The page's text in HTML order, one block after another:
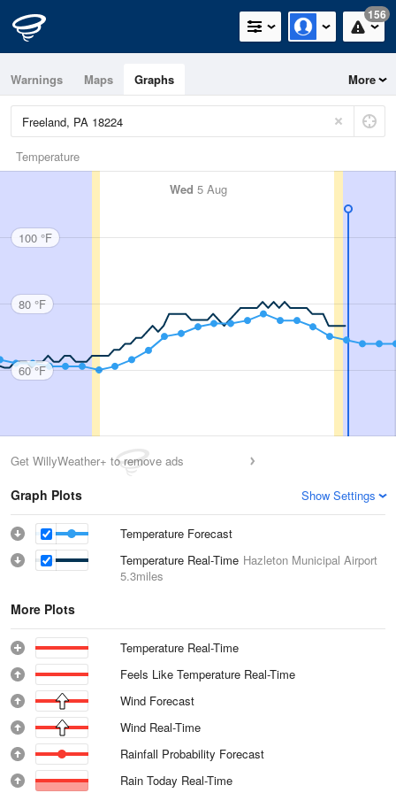
156
Warnings Maps Graphs More
Temperature
Wed 5 Aug
100 °F
80 °F
60 °F
Get WillyWeather+ to remove ads
Graph Plots Show Settings
Temperature Forecast
Temperature Real-Time Hazleton Municipal Airport
5.3miles
More Plots
Temperature Real-Time
Feels Like Temperature Real-Time
Wind Forecast
Wind Real-Time
Rainfall Probability Forecast
Rain Today Real-Time